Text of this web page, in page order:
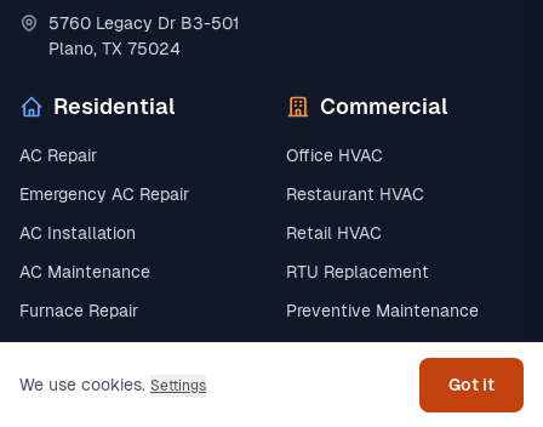
5760 Legacy Dr B3-501
Plano, TX 75024
Residential
AC Repair
Emergency AC Repair
AC Installation
AC Maintenance
Furnace Repair
Furnace Installation
Commercial
Office HVAC
Restaurant HVAC
Retail HVAC
RTU Replacement
Preventive Maintenance
Chiller Systems
We use cookies. Settings Got it
Get help